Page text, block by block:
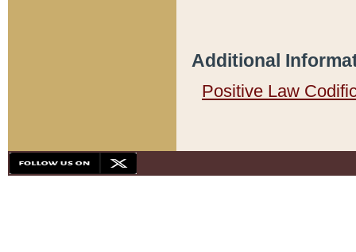
Additional
Positive Law